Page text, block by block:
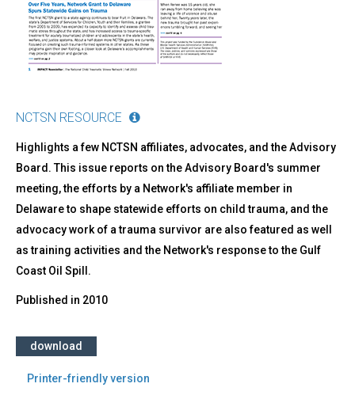
NCTSN RESOURCE
Highlights a few NCTSN affiliates, advocates, and the Advisory
Board. This issue reports on the Advisory Board's summer
meeting, the efforts by a Network's affiliate member in
Delaware to shape statewide efforts on child trauma, and the
advocacy work of a trauma survivor are also featured as well
as training activities and the Network's response to the Gulf
Coast Oil Spill.
Published in 2010
download
Printer-friendly version